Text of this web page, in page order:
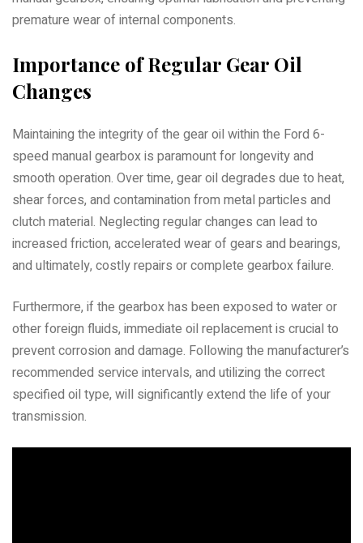
premature wear of internal components.
Importance of Regular Gear Oil
Changes
Maintaining the integrity of the gear oil within the Ford 6-
speed manual gearbox is paramount for longevity and
smooth operation. Over time, gear oil degrades due to heat,
shear forces, and contamination from metal particles and
clutch material. Neglecting regular changes can lead to
increased friction, accelerated wear of gears and bearings,
and ultimately, costly repairs or complete gearbox failure.
Furthermore, if the gearbox has been exposed to water or
other foreign fluids, immediate oil replacement is crucial to
prevent corrosion and damage. Following the manufacturer’s
recommended service intervals, and utilizing the correct
specified oil type, will significantly extend the life of your
transmission.